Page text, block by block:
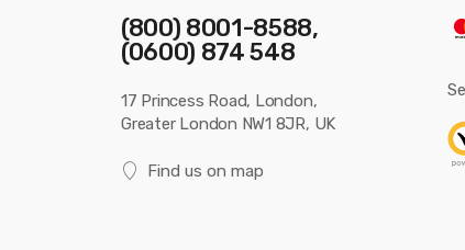
(800) 8001-8588,
(0600) 874 548
17 Princess Road, London,
Greater London NW1 8JR, UK
Find us on map